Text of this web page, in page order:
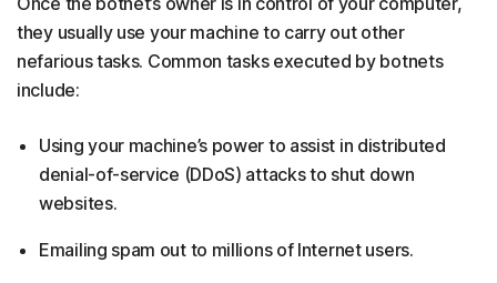
they usually use your machine to carry out other
nefarious tasks. Common tasks executed by botnets
include:
Using your machine’s power to assist in distributed
denial-of-service (DDoS) attacks to shut down
websites.
Emailing spam out to millions of Internet users.